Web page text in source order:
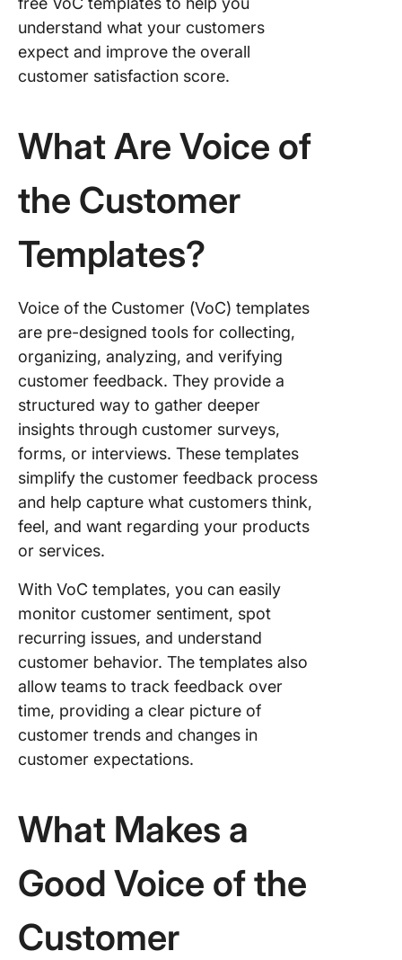
understand what your customers
expect and improve the overall
customer satisfaction score.
What Are Voice of
the Customer
Templates?
Voice of the Customer (VoC) templates
are pre-designed tools for collecting,
organizing, analyzing, and verifying
customer feedback. They provide a
structured way to gather deeper
insights through customer surveys,
forms, or interviews. These templates
simplify the customer feedback process
and help capture what customers think,
feel, and want regarding your products
or services.
With VoC templates, you can easily
monitor customer sentiment, spot
recurring issues, and understand
customer behavior. The templates also
allow teams to track feedback over
time, providing a clear picture of
customer trends and changes in
customer expectations.
What Makes a
Good Voice of the
Customer